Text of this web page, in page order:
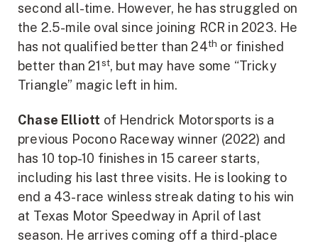
second all-time. However, he has struggled on
the 2.5-mile oval since joining RCR in 2023. He
has not qualified better than 24th or finished
better than 21 st, but may have some “Tricky
Triangle” magic left in him.
Chase Elliott of Hendrick Motorsports is a
previous Pocono Raceway winner (2022) and
has 10 top-10 finishes in 15 career starts,
including his last three visits. He is looking to
end a 43-race winless streak dating to his win
at Texas Motor Speedway in April of last
season. He arrives coming off a third-place